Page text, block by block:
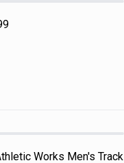
Works Men's Track